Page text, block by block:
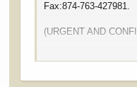
Fax:874-763-427981.
(URGENT AND